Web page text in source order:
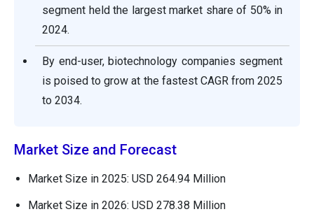
segment held the largest market share of 50% in
2024.
By end-user, biotechnology companies segment
is poised to grow at the fastest CAGR from 2025
to 2034.
Market Size and Forecast
Market Size in 2025: USD 264.94 Million
Market Size in 2026: USD 278.38 Million